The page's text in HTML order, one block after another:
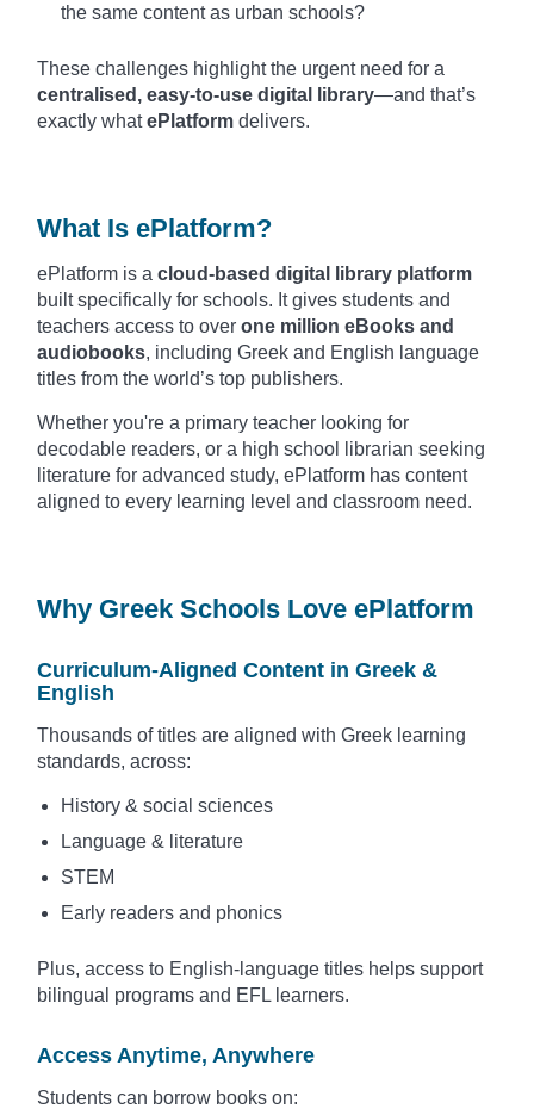
the same content as urban schools?
These challenges highlight the urgent need for a
centralised, easy-to-use digital library—and that’s
exactly whatePlatform delivers.
What Is ePlatform?
ePlatform is a cloud-based digital library platform
built specifically for schools. It gives students and
teachers access to over one million eBooks and
audiobooks, including Greek and English language
titles from the world’s top publishers.
Whether you're a primary teacher looking for
decodable readers, or a high school librarian seeking
literature for advanced study, ePlatform has content
aligned to every learning level and classroom need.
Why Greek Schools Love ePlatform
Curriculum-Aligned Content in Greek &
English
Thousands of titles are aligned with Greek learning
standards, across:
History & social sciences
Language & literature
STEM
Early readers and phonics
Plus, access to English-language titles helps support
bilingual programs and EFL learners.
Access Anytime, Anywhere
Students can borrow books on: